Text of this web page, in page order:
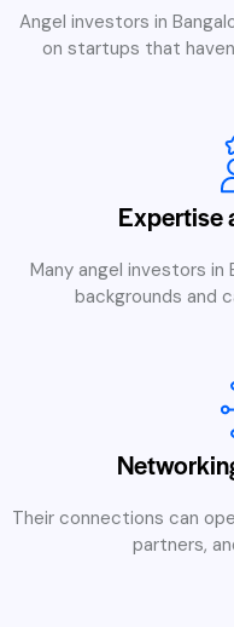
Angel investors in
on startups that
Expertise
Many angel investors in
backgrounds and
Their connections can
partners,